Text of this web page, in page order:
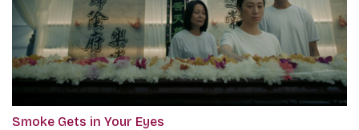
Smoke Gets in Your Eyes